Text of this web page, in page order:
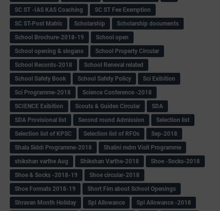
SC ST -IAS KAS Coaching
SC ST Fee Exemption
SC ST-Post Matric
Scholarship
Scholarship documents
School Brochure-2018-19
School open
School opening & slogans
School Property Circular
School Records-2018
School Reneval related
School Safety Book
School Safety Policy
Sci Exibition
Sci Programme-2018
Science Conference -2018
SCIENCE Exibition
Scouts & Guides Circular
SDA
SDA Provisional list
Second round Admission
Selection list
Selection list of KPSC
Selection list of RFOs
Sep-2018
Shala Siddi Programme-2018
Shalini mdm Visit Programme
shikshan varthe Aug
Shikshan Varthe-2018
Shoe -Socks-2018
Shoe & Socks -2018-19
Shoe circular-2018
Shoe Formats 2018-19
Short Fim about School Openings
Shravan Month Holiday
Spl Allowance Spl Allowance -2018